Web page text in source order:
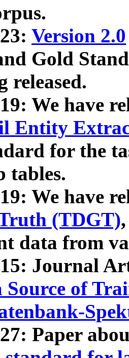
Version 2.0
Gold
released.
We have
Entity
for the
tables.
We have
(TDGT)
data from
15: Journal
Source of
Paper